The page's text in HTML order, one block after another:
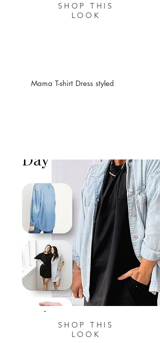
SHOP THIS
LOOK
Mama T-shirt Dress styled
SHOP THIS
LOOK